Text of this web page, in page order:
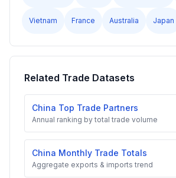
Vietnam France Australia Japan
Related Trade Datasets
China Top Trade Partners
Annual ranking by total trade volume
China Monthly Trade Totals
Aggregate exports & imports trend